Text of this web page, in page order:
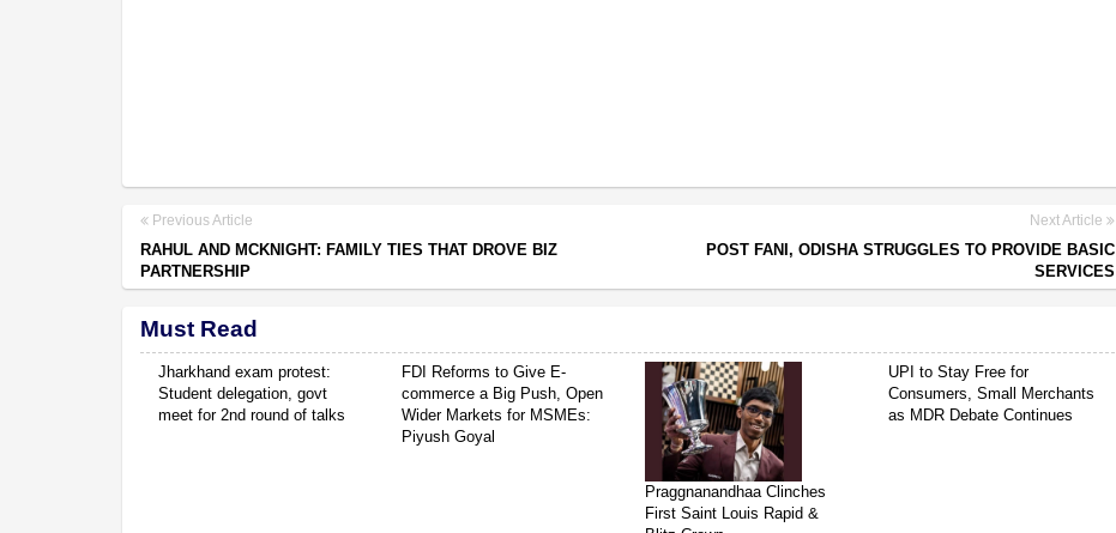
Previous Article
RAHUL AND MCKNIGHT: FAMILY TIES THAT DROVE BIZ
PARTNERSHIP
Next Article
POST FANI, ODISHA STRUGGLES TO PROVIDE BASIC
SERVICES
Must Read
Jharkhand exam protest:
Student delegation, govt
meet for 2nd round of talks
FDI Reforms to Give E-
commerce a Big Push, Open
Wider Markets for MSMEs:
Piyush Goyal
Praggnanandhaa Clinches
First Saint Louis Rapid &
UPI to Stay Free for
Consumers, Small Merchants
as MDR Debate Continues